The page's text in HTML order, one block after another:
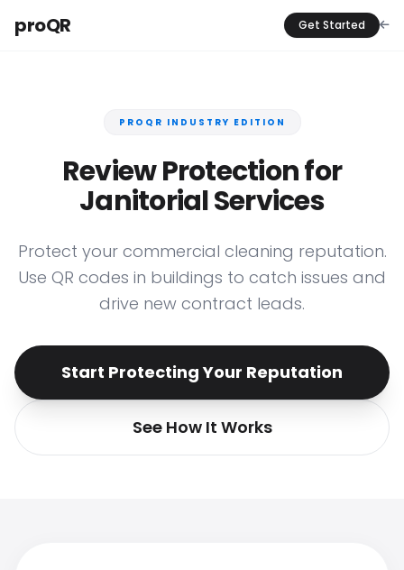
proQR Get Started
PROQR INDUSTRY EDITION
Review Protection for
Janitorial Services
Protect your commercial cleaning reputation.
Use QR codes in buildings to catch issues and
drive new contract leads.
Start Protecting Your Reputation
See How It Works